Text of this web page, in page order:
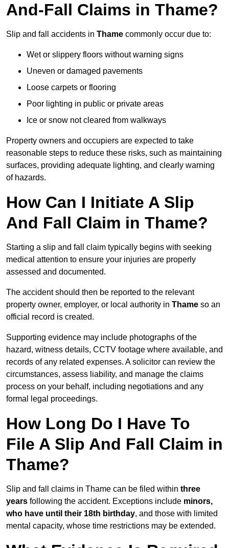
And-Fall Claims in Thame?
Slip and fall accidents in Thame commonly occur due to:
Wet or slippery floors without warning signs
Uneven or damaged pavements
Loose carpets or flooring
Poor lighting in public or private areas
Ice or snow not cleared from walkways
Property owners and occupiers are expected to take
reasonable steps to reduce these risks, such as maintaining
surfaces, providing adequate lighting, and clearly warning
of hazards.
How Can I Initiate A Slip
And Fall Claim in Thame?
Starting a slip and fall claim typically begins with seeking
medical attention to ensure your injuries are properly
assessed and documented.
The accident should then be reported to the relevant
property owner, employer, or local authority in Thame so an
official record is created.
Supporting evidence may include photographs of the
hazard, witness details, CCTV footage where available, and
records of any related expenses. A solicitor can review the
circumstances, assess liability, and manage the claims
process on your behalf, including negotiations and any
formal legal proceedings.
How Long Do I Have To
File A Slip And Fall Claim in
Thame?
Slip and fall claims in Thame can be filed within three
years following the accident. Exceptions include minors,
who have until their 18th birthday, and those with limited
mental capacity, whose time restrictions may be extended.